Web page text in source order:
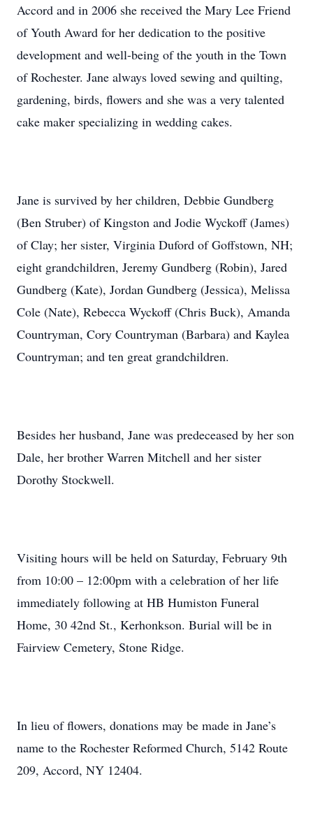
Accord and in 2006 she received the Mary Lee Friend
of Youth Award for her dedication to the positive
development and well-being of the youth in the Town
of Rochester. Jane always loved sewing and quilting,
gardening, birds, flowers and she was a very talented
cake maker specializing in wedding cakes.
Jane is survived by her children, Debbie Gundberg
(Ben Struber) of Kingston and Jodie Wyckoff (James)
of Clay; her sister, Virginia Duford of Goffstown, NH;
eight grandchildren, Jeremy Gundberg (Robin), Jared
Gundberg (Kate), Jordan Gundberg (Jessica), Melissa
Cole (Nate), Rebecca Wyckoff (Chris Buck), Amanda
Countryman, Cory Countryman (Barbara) and Kaylea
Countryman; and ten great grandchildren.
Besides her husband, Jane was predeceased by her son
Dale, her brother Warren Mitchell and her sister
Dorothy Stockwell.
Visiting hours will be held on Saturday, February 9th
from 10:00 – 12:00pm with a celebration of her life
immediately following at HB Humiston Funeral
Home, 30 42nd St., Kerhonkson. Burial will be in
Fairview Cemetery, Stone Ridge.
In lieu of flowers, donations may be made in Jane’s
name to the Rochester Reformed Church, 5142 Route
209, Accord, NY 12404.